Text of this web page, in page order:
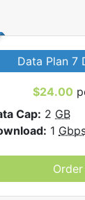
Data Plan 7
$24.00
Cap: 2 GB
1